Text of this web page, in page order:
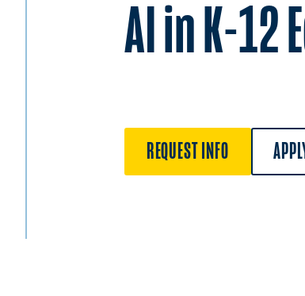
AI in K-
REQUEST INFO